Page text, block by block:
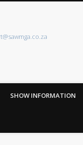
SHOW INFORMATION